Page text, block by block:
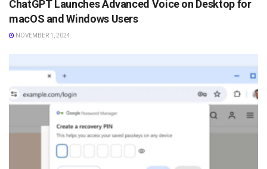
ChatGPT Launches Advanced Voice on Desktop for
macOS and Windows Users
NOVEMBER 1, 2024